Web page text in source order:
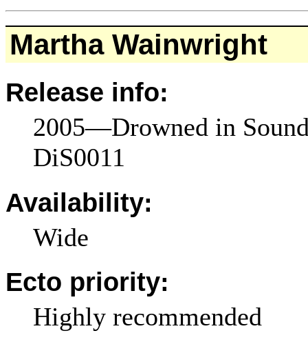
Martha Wainwright
Release info:
2005—Drowned in
DiS0011
Availability:
Wide
Ecto priority:
Highly recommended